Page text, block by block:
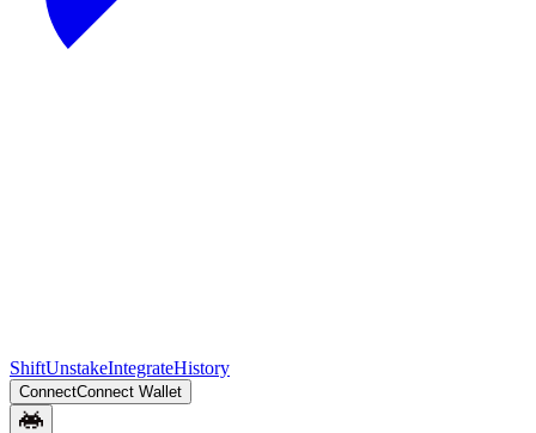
ShiftUnstakeIntegrateHistory
ConnectConnect Wallet